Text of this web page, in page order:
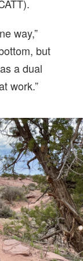
way,”
but
a dual
work.”